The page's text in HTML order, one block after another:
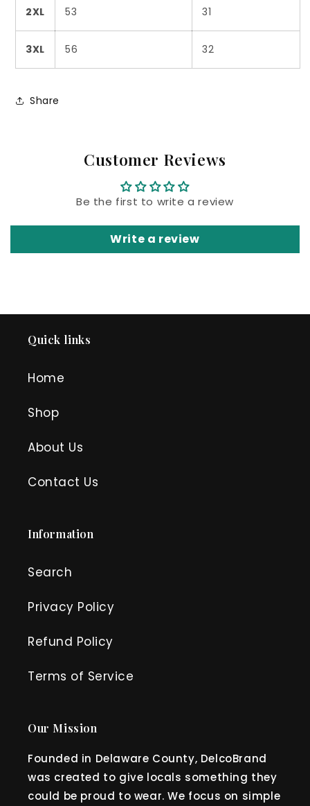
2XL 53 31
3XL 56 32
Share
Customer Reviews
Be the first to write a review
Write a review
Quick links
Home
Shop
About Us
Contact Us
Information
Search
Privacy Policy
Refund Policy
Terms of Service
Our Mission
Founded in Delaware County, DelcoBrand
was created to give locals something they
could be proud to wear. We focus on simple